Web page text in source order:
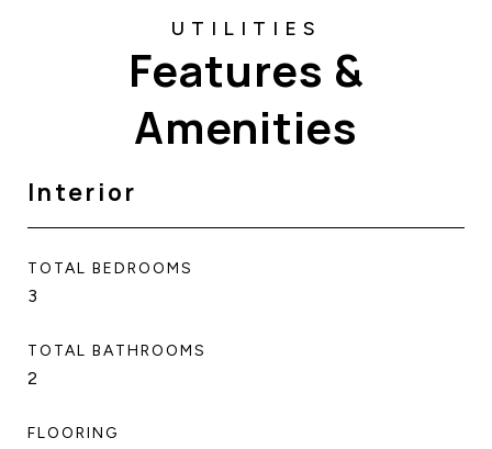
Features &
Amenities
Interior
TOTAL BEDROOMS
3
TOTAL BATHROOMS
2
FLOORING